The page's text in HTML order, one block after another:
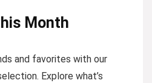
Month
and favorites with our
Explore what’s